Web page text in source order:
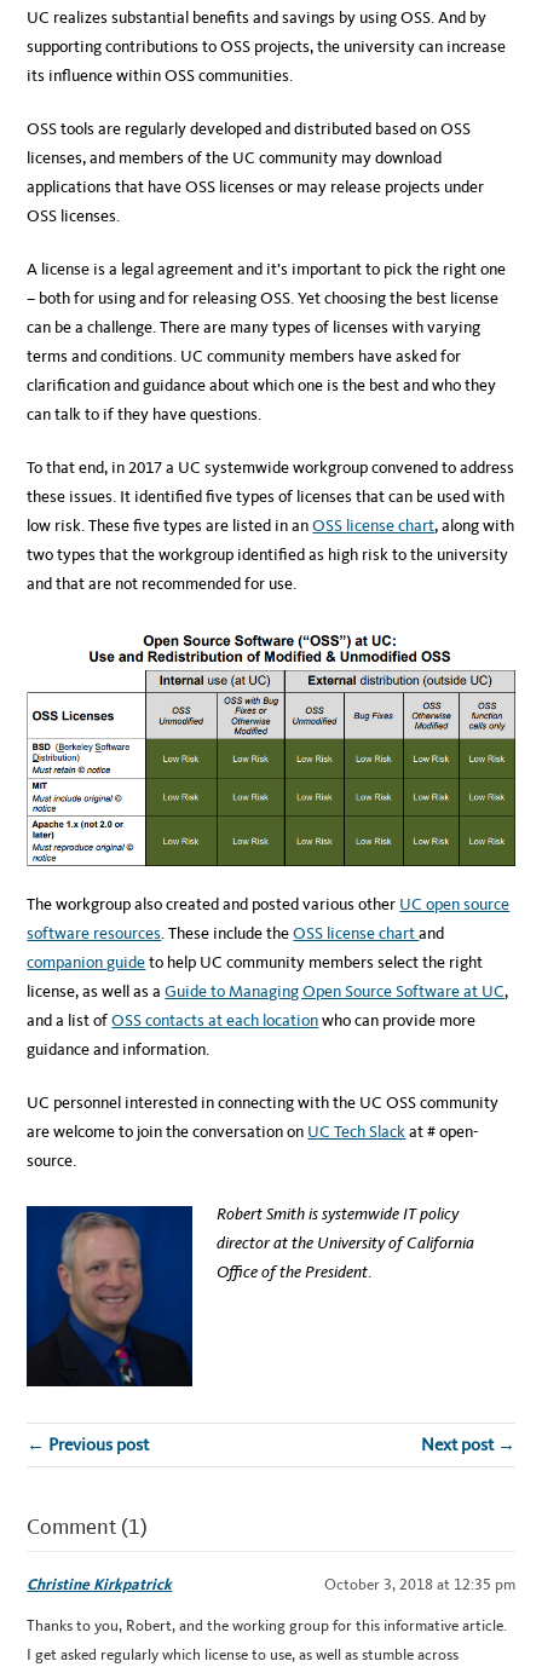
UC realizes substantial benefits and savings by using OSS. And by
supporting contributions to OSS projects, the university can increase
its influence within OSS communities.
OSS tools are regularly developed and distributed based on OSS
licenses, and members of the UC community may download
applications that have OSS licenses or may release projects under
OSS licenses.
A license is a legal agreement and it’s important to pick the right one
– both for using and for releasing OSS. Yet choosing the best license
can be a challenge. There are many types of licenses with varying
terms and conditions. UC community members have asked for
clarification and guidance about which one is the best and who they
can talk to if they have questions.
To that end, in 2017 a UC systemwide workgroup convened to address
these issues. It identified five types of licenses that can be used with
low risk. These five types are listed in anOSS license chart, along with
two types that the workgroup identified as high risk to the university
and that are not recommended for use.
The workgroup also created and posted various other UC open source
software resources. These include theOSS license chartand
companion guideto help UC community members select the right
license, as well as aGuide to Managing Open Source Software at UC,
and a list ofOSS contacts at each locationwho can provide more
guidance and information.
UC personnel interested in connecting with the UC OSS community
are welcome to join the conversation on UC Tech Slackat # open-
source.
Robert Smith is systemwide IT policy
director at the University of California
Office of the President.
← Previous post Next post →
Comment (1)
Christine Kirkpatrick October 3, 2018 at 12:35 pm
Thanks to you, Robert, and the working group for this informative article.
I get asked regularly which license to use, as well as stumble across